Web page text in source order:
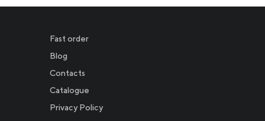
Fast order
Blog
Contacts
Catalogue
Privacy Policy